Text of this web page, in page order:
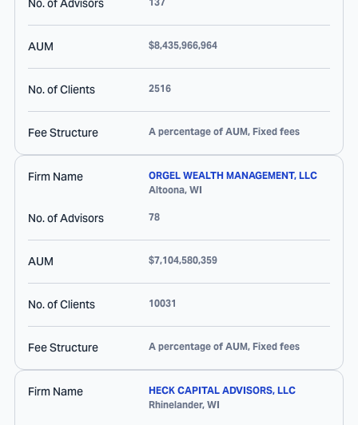
No. of Advisors
AUM $8,435,966,964
No. of Clients 2516
Fee Structure A percentage of AUM, Fixed fees
Firm Name
ORGEL WEALTH MANAGEMENT, LLC
Altoona, WI
No. of Advisors 78
AUM $7,104,580,359
No. of Clients 10031
Fee Structure A percentage of AUM, Fixed fees
Firm Name
HECK CAPITAL ADVISORS, LLC
Rhinelander, WI